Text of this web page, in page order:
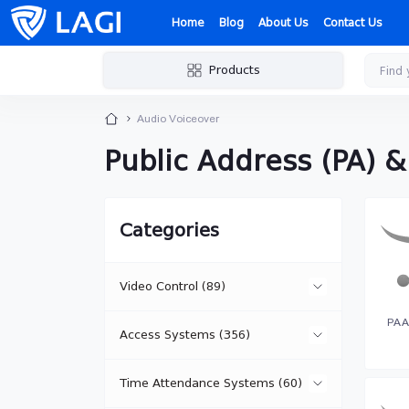
Home Blog About Us Contact Us
Products
Audio Voiceover
Public Address (PA)
Categories
Video Control (89)
IP Cameras (15)
Specialized IP Cameras (3)
Access Systems (356)
Network Controllers (18)
Time Attendance Systems (60)
PA